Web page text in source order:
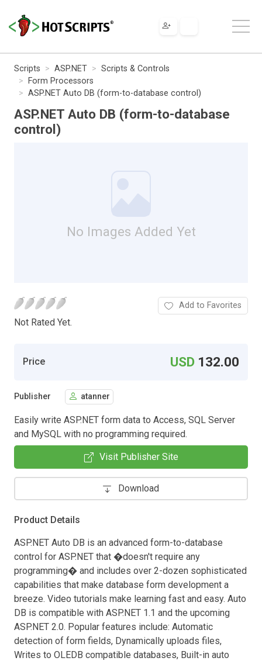
Scripts ASP.NET
Scripts & Controls
Form Processors
ASP.NET Auto DB (form-to-database control)
ASP.NET Auto DB (form-to-database
control)
No Images Added Yet
Not Rated Yet.
Add to Favorites
Price USD 132.00
Publisher atanner
Easily write ASP.NET form data to Access, SQL Server
and MySQL with no programming required.
Visit Publisher Site
Download
Product Details
ASP.NET Auto DB is an advanced form-to-database
control for ASP.NET that �doesn't require any
programming� and includes over 2-dozen sophisticated
capabilities that make database form development a
breeze. Video tutorials make learning fast and easy. Auto
DB is compatible with ASP.NET 1.1 and the upcoming
ASP.NET 2.0. Popular features include: Automatic
detection of form fields, Dynamically uploads files,
Writes to OLEDB compatible databases, Built-in auto